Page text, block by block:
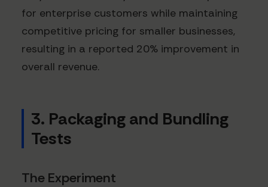
for enterprise customers while maintaining
competitive pricing for smaller businesses,
resulting in a reported 20% improvement in
overall revenue.
3. Packaging and Bundling
Tests
The Experiment